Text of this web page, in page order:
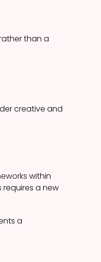
than a
creative and
within
a new
a